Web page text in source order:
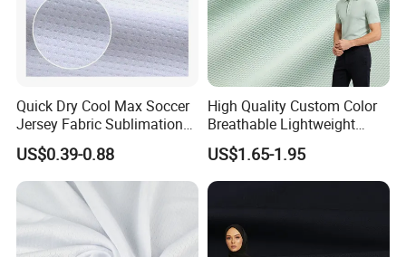
Quick Dry Cool Max Soccer
Jersey Fabric Sublimation
Fabric
US$0.39-0.88
High Quality Custom Color
Breathable Lightweight
Quick Dry Polyester Cotton
Knit Pique Mesh Fabric for
Polo Shirt
US$1.65-1.95